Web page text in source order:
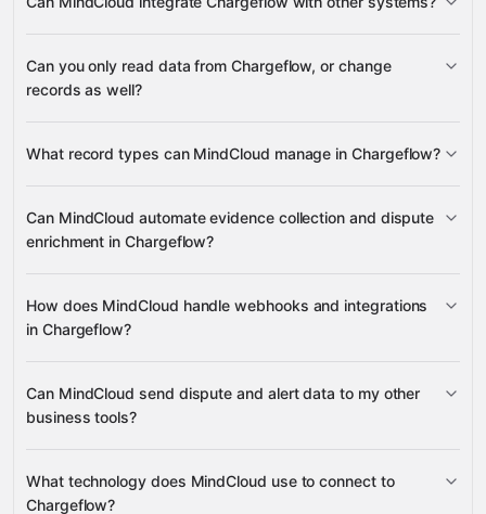
supported apps
Can you only read data from Chargeflow, or change
records as well?
change records
What record types can MindCloud manage in Chargeflow?
Disputes Integrations Webhooks
Orders Subscriptions Transactions
Customer
Communications
Can MindCloud automate evidence collection and dispute
enrichment in Chargeflow?
Enrich Dispute
How does MindCloud handle webhooks and integrations
in Chargeflow?
retrieve, and update integrations
Can MindCloud send dispute and alert data to my other
business tools?
Google Sheets Gmail
Slack
What technology does MindCloud use to connect to
Chargeflow?